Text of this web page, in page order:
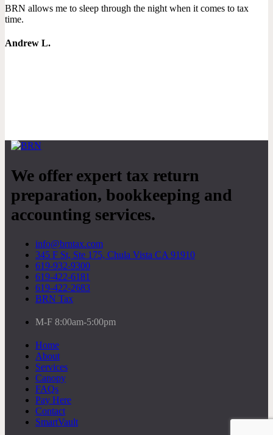
BRN allows me to sleep through the night when it comes to tax
time.
Andrew L.
We offer expert tax return
preparation, bookkeeping and
accounting services.
info@brntax.com
345 F St, Ste 175, Chula Vista CA 91910
619-932-9300
619-422-6181
619-422-2683
BRN Tax
M-F 8:00am-5:00pm
Home
About
Services
Canopy
FAQs
Pay Here
Contact
SmartVault